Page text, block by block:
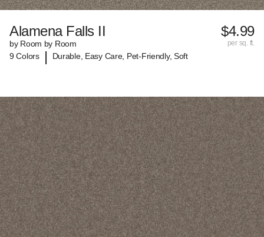
Alamena Falls II
by Room by Room
9 Colors
| Durable, Easy Care, Pet-Friendly, Soft
$4.99
per sq. ft.